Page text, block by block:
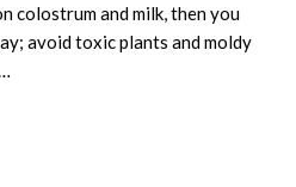
colostrum and milk, then you
avoid toxic plants and moldy